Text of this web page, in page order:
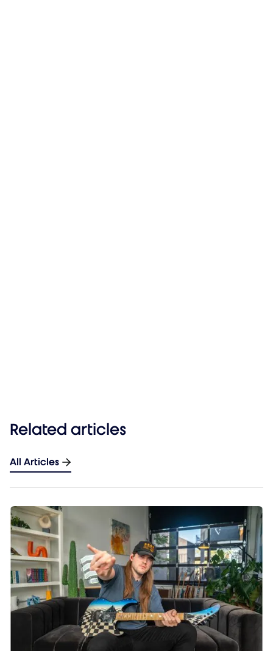
Related articles
All Articles